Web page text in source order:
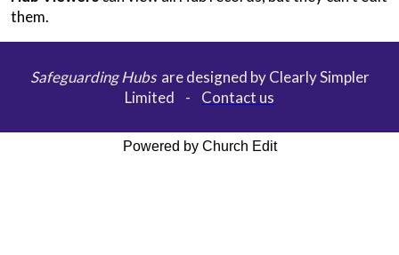
them.
Safeguarding Hubsare designed by Clearly Simpler
Limited - Contact us
Powered by Church Edit